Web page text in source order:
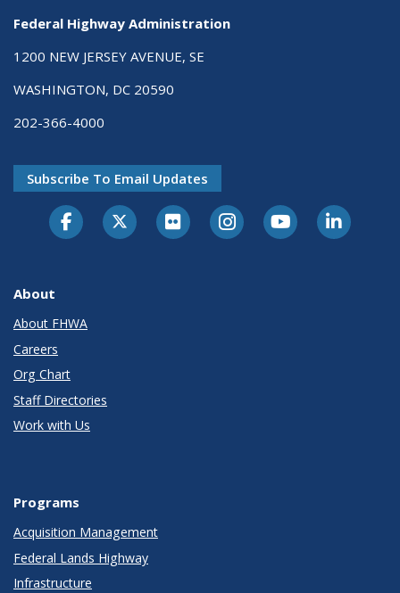
Federal Highway Administration
1200 NEW JERSEY AVENUE, SE
WASHINGTON, DC 20590
202-366-4000
Subscribe To Email Updates
About
About FHWA
Careers
Org Chart
Staff Directories
Work with Us
Programs
Acquisition Management
Federal Lands Highway
Infrastructure